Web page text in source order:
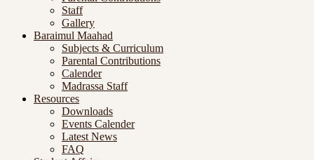
Staff
Gallery
Baraimul Maahad
Subjects & Curriculum
Parental Contributions
Calender
Madrassa Staff
Resources
Downloads
Events Calender
Latest News
FAQ